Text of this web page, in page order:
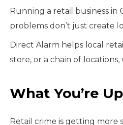
Running a retail business in
problems don’t just create
Direct Alarm helps local
store, or a chain of
What You’re
Retail crime is getting more